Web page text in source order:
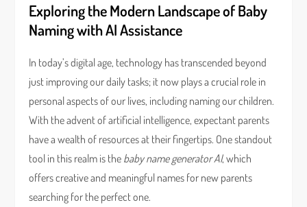
Exploring the Modern Landscape of Baby
Naming with AI Assistance
In today’s digital age, technology has transcended beyond
just improving our daily tasks; it now plays a crucial role in
personal aspects of our lives, including naming our children.
With the advent of artificial intelligence, expectant parents
have a wealth of resources at their fingertips. One standout
tool in this realm is the baby name generator AI, which
offers creative and meaningful names for new parents
searching for the perfect one.